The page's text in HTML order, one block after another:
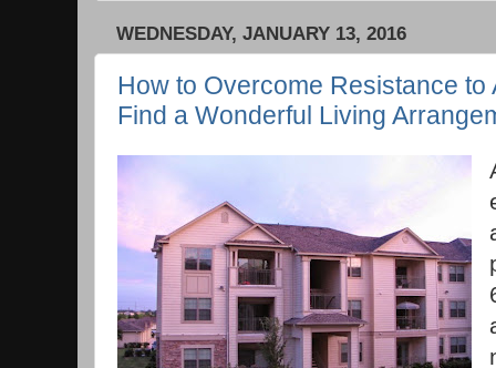
WEDNESDAY, JANUARY 13, 2016
How to Overcome Resistance
Find a Wonderful Living